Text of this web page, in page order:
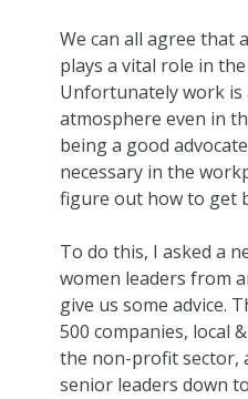
We can all agree that
plays a vital role in
Unfortunately work is
atmosphere even in
being a good
necessary in the
figure out how to get
To do this, I asked a
women leaders from
give us some advice.
500 companies, local
the non-profit sector,
senior leaders down